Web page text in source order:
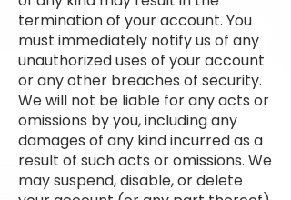
termination of your account. You
must immediately notify us of any
unauthorized uses of your account
or any other breaches of security.
We will not be liable for any acts or
omissions by you, including any
damages of any kind incurred as a
result of such acts or omissions. We
may suspend, disable, or delete